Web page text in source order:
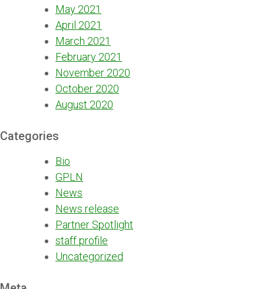
May 2021
April 2021
March 2021
February 2021
November 2020
October 2020
August 2020
Categories
Bio
GPLN
News
News release
Partner Spotlight
staff profile
Uncategorized